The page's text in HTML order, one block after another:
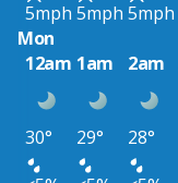
5mph 5mph 5mph
Mon
12am 1am 2am
30° 29° 28°